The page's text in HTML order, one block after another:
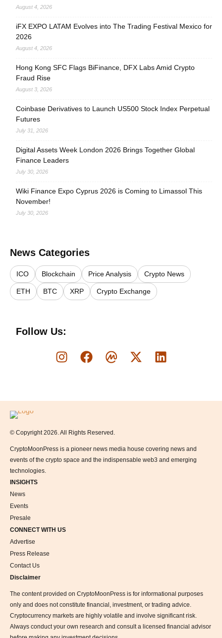
August 4, 2026
iFX EXPO LATAM Evolves into The Trading Festival Mexico for
2026
August 4, 2026
Hong Kong SFC Flags BiFinance, DFX Labs Amid Crypto
Fraud Rise
August 3, 2026
Coinbase Derivatives to Launch US500 Stock Index Perpetual
Futures
July 31, 2026
Digital Assets Week London 2026 Brings Together Global
Finance Leaders
July 30, 2026
Wiki Finance Expo Cyprus 2026 is Coming to Limassol This
November!
July 30, 2026
News Categories
ICO Blockchain Price Analysis Crypto News
ETH BTC XRP Crypto Exchange
Follow Us:
Logo
© Copyright 2026. All Rights Reserved.
CryptoMoonPress is a pioneer news media house covering news and
events of the crypto space and the indispensable web3 and emerging
technologies.
INSIGHTS
News
Events
Presale
CONNECT WITH US
Advertise
Press Release
Contact Us
Disclaimer
The content provided on CryptoMoonPress is for informational purposes
only and does not constitute financial, investment, or trading advice.
Cryptocurrency markets are highly volatile and involve significant risk.
Always conduct your own research and consult a licensed financial advisor